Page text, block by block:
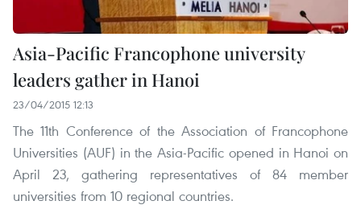
Asia-Pacific Francophone university
leaders gather in Hanoi
23/04/2015 12:13
The 11th Conference of the Association of Francophone
Universities (AUF) in the Asia-Pacific opened in Hanoi on
April 23, gathering representatives of 84 member
universities from 10 regional countries.